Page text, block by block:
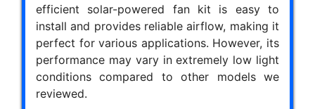
efficient solar-powered fan kit is easy to
install and provides reliable airflow, making it
perfect for various applications. However, its
performance may vary in extremely low light
conditions compared to other models we
reviewed.